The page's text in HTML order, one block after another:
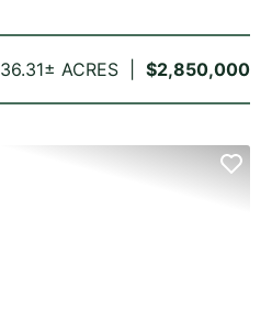
$2,850,000
36.31± ACRES